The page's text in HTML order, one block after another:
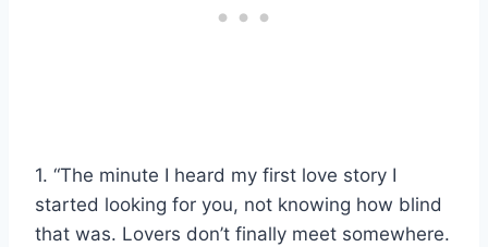
1. “The minute I heard my first love story I
started looking for you, not knowing how blind
that was. Lovers don’t finally meet somewhere.